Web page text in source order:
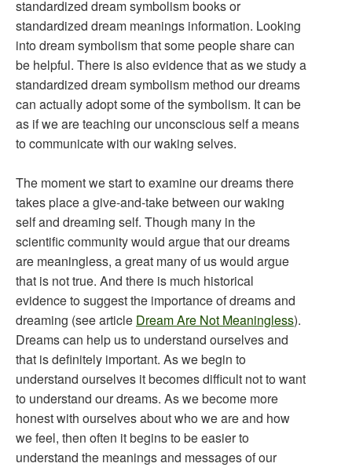
standardized dream symbolism books or
standardized dream meanings information. Looking
into dream symbolism that some people share can
be helpful. There is also evidence that as we study a
standardized dream symbolism method our dreams
can actually adopt some of the symbolism. It can be
as if we are teaching our unconscious self a means
to communicate with our waking selves.
The moment we start to examine our dreams there
takes place a give-and-take between our waking
self and dreaming self. Though many in the
scientific community would argue that our dreams
are meaningless, a great many of us would argue
that is not true. And there is much historical
evidence to suggest the importance of dreams and
dreaming (see article Dream Are Not Meaningless).
Dreams can help us to understand ourselves and
that is definitely important. As we begin to
understand ourselves it becomes difficult not to want
to understand our dreams. As we become more
honest with ourselves about who we are and how
we feel, then often it begins to be easier to
understand the meanings and messages of our